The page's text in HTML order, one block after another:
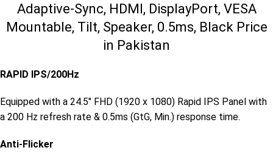
Adaptive-Sync, HDMI, DisplayPort, VESA
Mountable, Tilt, Speaker, 0.5ms, Black Price
in Pakistan
RAPID IPS/200Hz
Equipped with a 24.5″ FHD (1920 x 1080) Rapid IPS Panel with
a 200 Hz refresh rate & 0.5ms (GtG, Min.) response time.
Anti-Flicker